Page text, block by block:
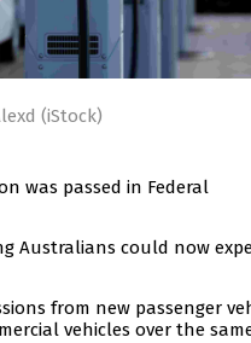
(iStock)
was passed in Federal
Australians could now
from new passenger
vehicles over the